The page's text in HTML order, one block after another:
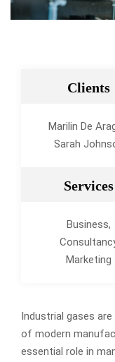
Clients
Marilin De
Sarah
Services
Business,
Marketing
Industrial gases
of modern
essential role in